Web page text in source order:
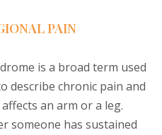
PAIN
is a broad term used
describe chronic pain and
an arm or a leg.
someone has sustained